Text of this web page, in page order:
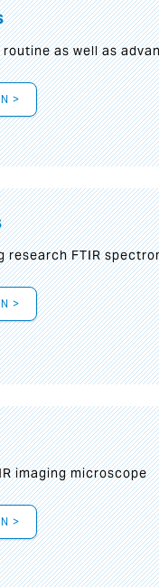
as well as
>
research FTIR
>
imaging microscope
>